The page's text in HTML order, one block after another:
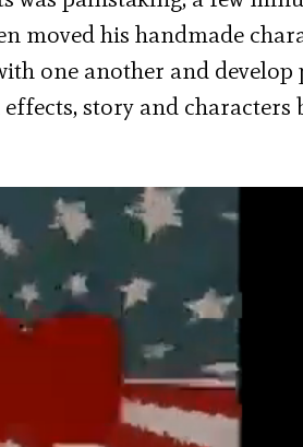
moved his handmade
one another and develop
story and characters